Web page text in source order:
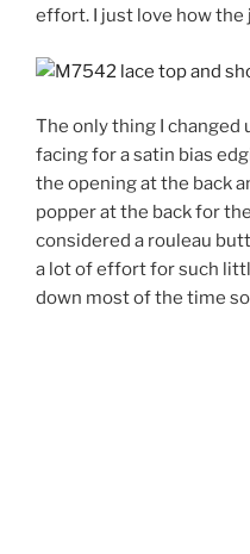
effort. I just love how the
The only thing I
facing for a satin bias
the opening at the back
popper at the back for
considered a rouleau
a lot of effort for such
down most of the time so